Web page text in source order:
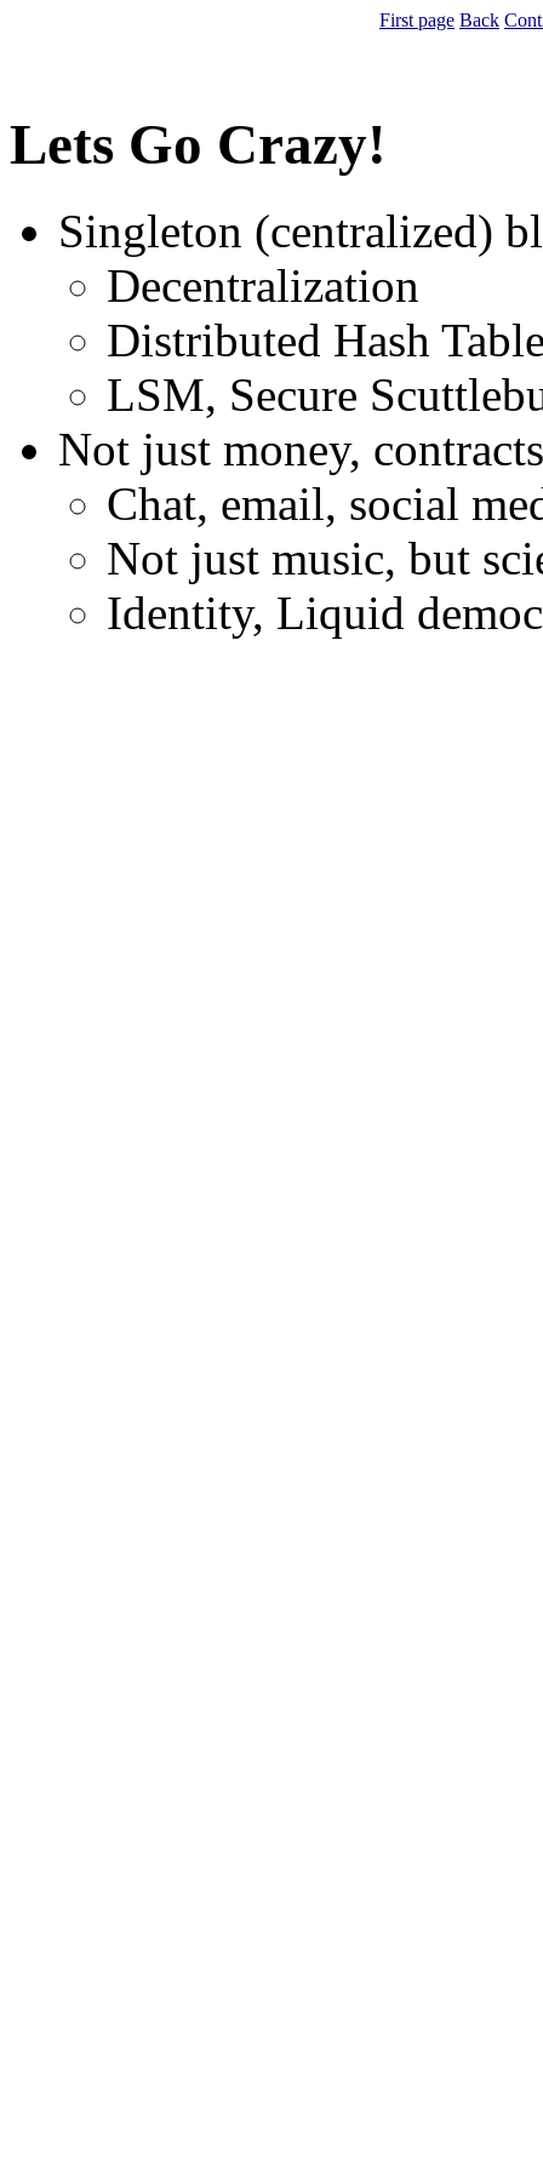
First page Back
Lets Go Crazy!
Singleton (centralized)
Decentralization
Distributed Hash
LSM, Secure
Not just money,
Chat, email, social
Not just music, but
Identity, Liquid